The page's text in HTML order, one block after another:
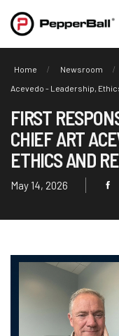
Home Newsroom
Acevedo - Leadership,
FIRST
CHIEF ART
ETHICS AND
May 14, 2026